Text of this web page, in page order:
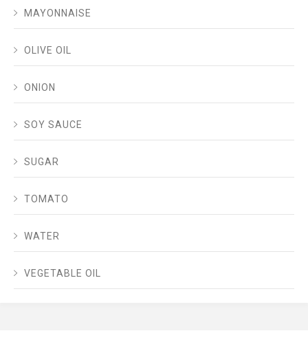
MAYONNAISE
OLIVE OIL
ONION
SOY SAUCE
SUGAR
TOMATO
WATER
VEGETABLE OIL